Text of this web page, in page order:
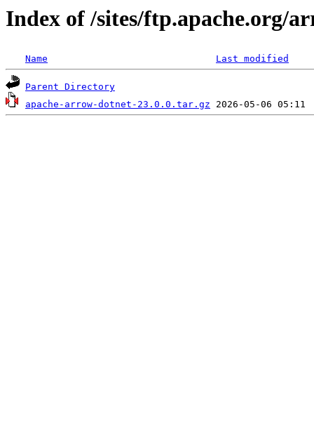
Index of /sites/ftp.apache.org/
Name Last modified
Parent Directory
apache-arrow-dotnet-23.0.0.tar.gz